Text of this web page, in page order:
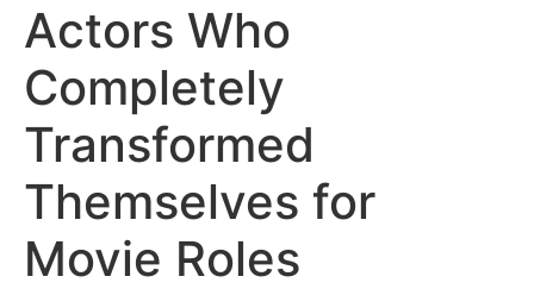
Actors Who
Completely
Transformed
Themselves for
Movie Roles